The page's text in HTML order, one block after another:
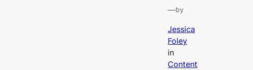
—by
Jessica
Foley
in
Content